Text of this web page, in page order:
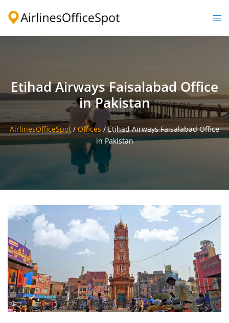
Etihad Airways Faisalabad Office
in Pakistan
AirlinesOfficeSpot / Offices /Etihad Airways Faisalabad Office
in Pakistan